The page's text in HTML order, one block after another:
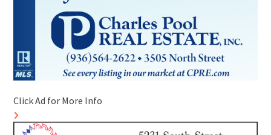
Click Ad for More Info